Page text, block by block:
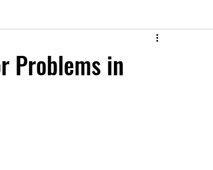
Aggressive Dog Training
Problems in